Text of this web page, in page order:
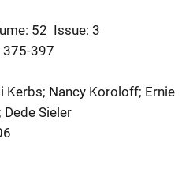
52 Issue: 3
375-397
Kerbs; Nancy Koroloff; Ernie
Dede Sieler